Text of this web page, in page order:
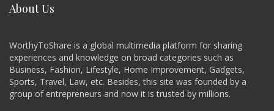
About Us
WorthyToShare is a global multimedia platform for sharing
experiences and knowledge on broad categories such as
Business, Fashion, Lifestyle, Home Improvement, Gadgets,
Sports, Travel, Law, etc. Besides, this site was founded by a
group of entrepreneurs and now it is trusted by millions.